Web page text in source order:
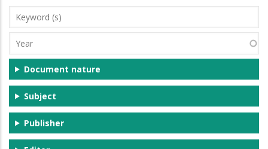
Keyword
(s)
Year
Document nature
Subject
Publisher